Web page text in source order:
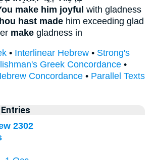
make him joyful with gladness
hast made him exceeding glad
make gladness in
• Interlinear Hebrew • Strong's
Greek Concordance •
Concordance • Parallel Texts
2302